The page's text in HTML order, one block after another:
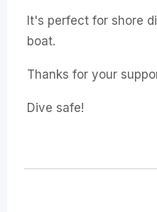
It's perfect for shore
boat.
Thanks for your
Dive safe!